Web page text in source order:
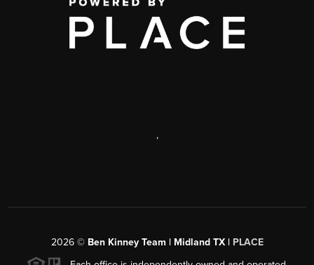
,
2026© Ben Kinney Team | Midland TX | PLACE